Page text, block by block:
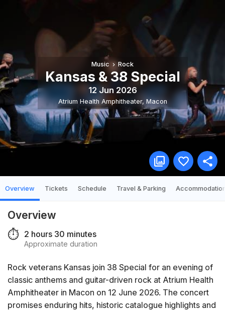
Music Rock
Kansas & 38 Special
12 Jun 2026
Atrium Health Amphitheater, Macon
Overview Tickets Schedule Travel & Parking
Overview
⏱️ 2 hours 30 minutes
Approximate duration
Rock veterans Kansas join 38 Special for an evening of
classic anthems and guitar-driven rock at Atrium Health
Amphitheater in Macon on 12 June 2026. The concert
promises enduring hits, historic catalogue highlights and